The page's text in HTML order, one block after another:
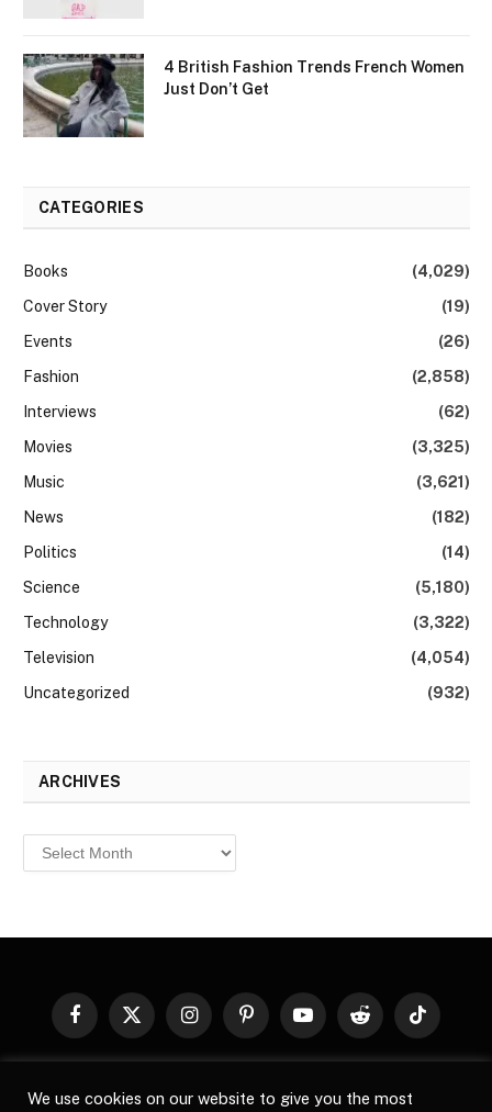
4 British Fashion Trends French Women
Just Don’t Get
CATEGORIES
Books
(4,029)
Cover Story
(19)
Events
(26)
Fashion
(2,858)
Interviews
(62)
Movies
(3,325)
Music
(3,621)
News
(182)
Politics
(14)
Science
(5,180)
Technology
(3,322)
Television
(4,054)
Uncategorized
(932)
ARCHIVES
Archives
Facebook
X
InstagramPinterestYouTubeReddit TikTok
images, product names, logos, and brands are property of their
We use cookies on our website to give you the most